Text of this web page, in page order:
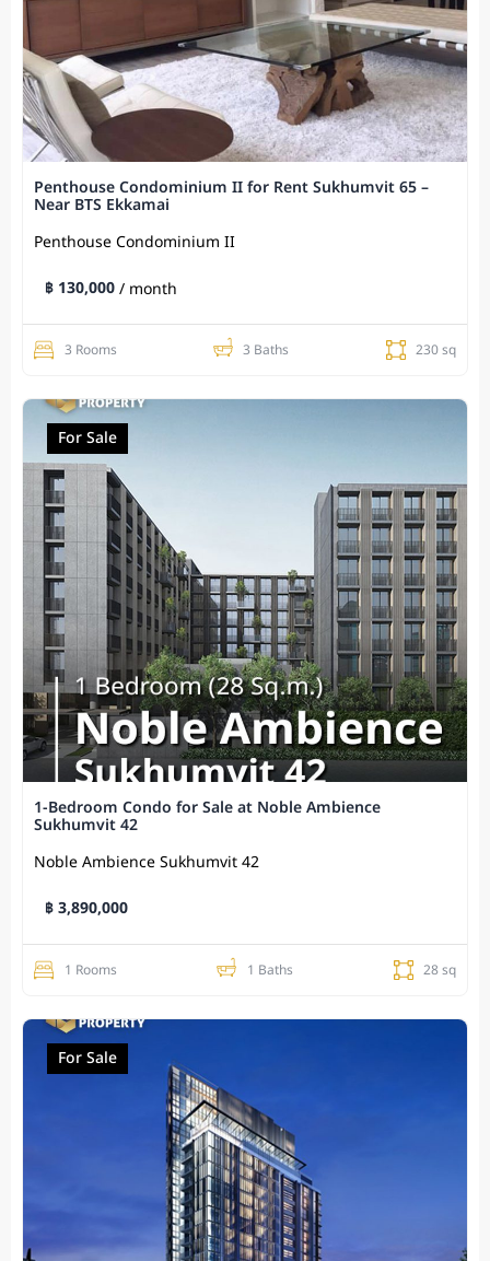
Penthouse Condominium II for Rent Sukhumvit 65 –
Near BTS Ekkamai
Penthouse Condominium II
฿ 130,000/ month
3 Rooms 3 Baths 230 sq
For Sale
1-Bedroom Condo for Sale at Noble Ambience
Sukhumvit 42
Noble Ambience Sukhumvit 42
฿ 3,890,000
1 Rooms 1 Baths 28 sq
For Sale